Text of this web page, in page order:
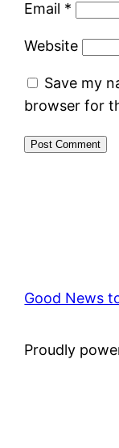
Email *
Website
Save my
browser for
Good News
Proudly